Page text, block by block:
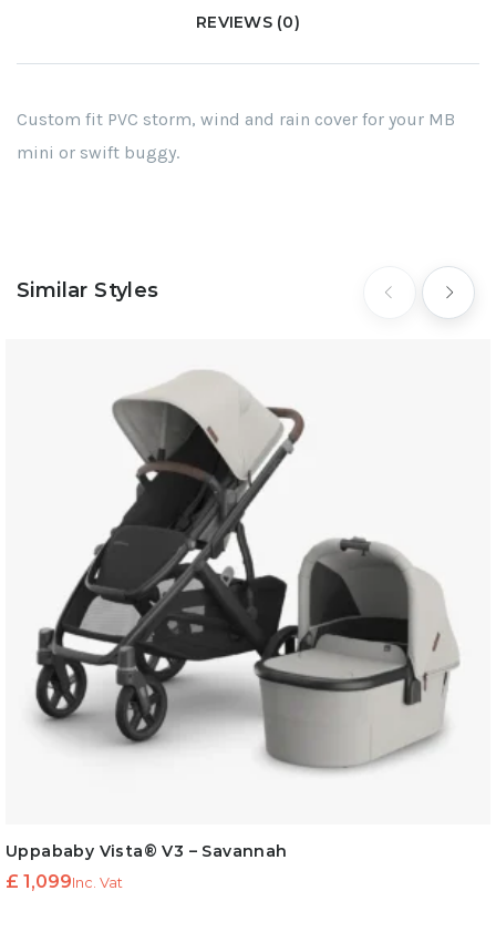
REVIEWS (0)
Custom fit PVC storm, wind and rain cover for your MB
mini or swift buggy.
Similar Styles
Uppababy Vista® V3 – Savannah
£ 1,099Inc. Vat